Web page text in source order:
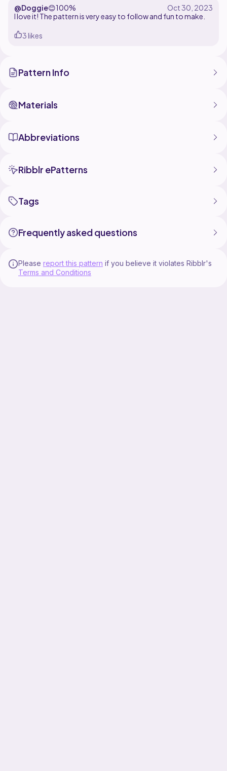
@Doggie😊100%
I love it! The pattern is very easy to follow and fun to make.
3 likes
Pattern Info
Materials
Abbreviations
Ribblr ePatterns
Tags
Frequently asked questions
Please report this pattern if you believe it violates Ribblr's
Terms and Conditions